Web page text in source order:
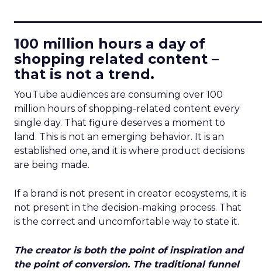
100 million hours a day of
shopping related content –
that is not a trend.
YouTube audiences are consuming over 100
million hours of shopping-related content every
single day. That figure deserves a moment to
land. This is not an emerging behavior. It is an
established one, and it is where product decisions
are being made.
If a brand is not present in creator ecosystems, it is
not present in the decision-making process. That
is the correct and uncomfortable way to state it.
The creator is both the point of inspiration and
the point of conversion. The traditional funnel